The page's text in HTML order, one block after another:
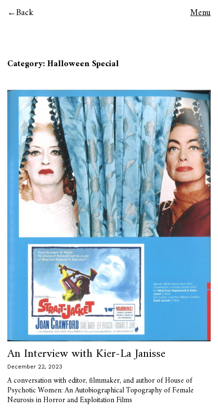
Back Menu
Category:Halloween Special
An Interview with Kier-La Janisse
December 22, 2023
A conversation with editor, filmmaker, and author of House of
Psychotic Women: An Autobiographical Topography of Female
Neurosis in Horror and Exploitation Films